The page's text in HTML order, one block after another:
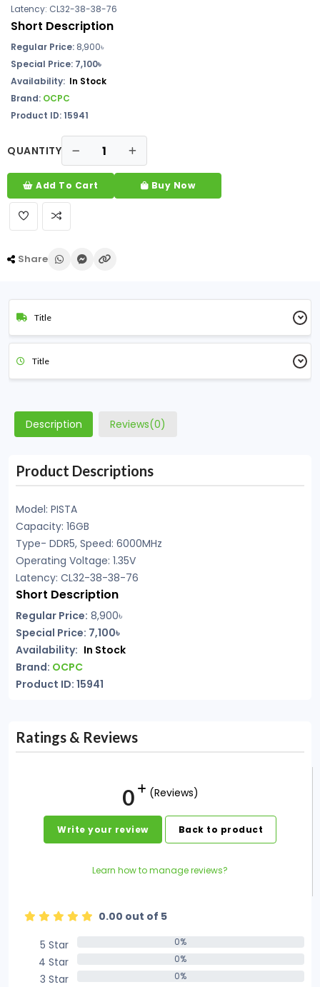
Latency: CL32-38-38-76
Short Description
Regular Price: 8,900৳
Special Price: 7,100৳
Availability: In Stock
Brand: OCPC
Product ID: 15941
QUANTITY
Add To Cart Buy Now
Share
Title
Title
Description Reviews(0)
Product Descriptions
Model: PISTA
Capacity: 16GB
Type- DDR5, Speed: 6000MHz
Operating Voltage: 1.35V
Latency: CL32-38-38-76
Short Description
Regular Price: 8,900৳
Special Price: 7,100৳
Availability: In Stock
Brand: OCPC
Product ID: 15941
Ratings & Reviews
0 (Reviews)
Write your review Back to product
Learn how to manage reviews?
0.00 out of 5
5 Star
0%
4 Star 0%
3 Star 0%